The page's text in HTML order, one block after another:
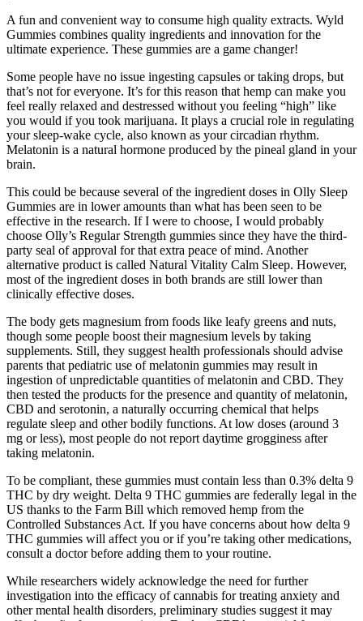
A fun and convenient way to consume high quality extracts. Wyld
Gummies combines quality ingredients and innovation for the
ultimate experience. These gummies are a game changer!
Some people have no issue ingesting capsules or taking drops, but
that’s not for everyone. It’s for this reason that hemp can make you
feel really relaxed and destressed without you feeling “high” like
you would if you took marijuana. It plays a crucial role in regulating
your sleep-wake cycle, also known as your circadian rhythm.
Melatonin is a natural hormone produced by the pineal gland in your
brain.
This could be because several of the ingredient doses in Olly Sleep
Gummies are in lower amounts than what has been seen to be
effective in the research. If I were to choose, I would probably
choose Olly’s Regular Strength gummies since they have the third-
party seal of approval for that extra peace of mind. Another
alternative product is called Natural Vitality Calm Sleep. However,
most of the ingredient doses in both brands are still lower than
clinically effective doses.
The body gets magnesium from foods like leafy greens and nuts,
though some people boost their magnesium levels by taking
supplements. Still, they suggest health professionals should advise
parents that pediatric use of melatonin gummies may result in
ingestion of unpredictable quantities of melatonin and CBD. They
then tested the products for the presence and quantity of melatonin,
CBD and serotonin, a naturally occurring chemical that helps
regulate sleep and other bodily functions. At low doses (around 3
mg or less), most people do not report daytime grogginess after
taking melatonin.
To be compliant, these gummies must contain less than 0.3% delta 9
THC by dry weight. Delta 9 THC gummies are federally legal in the
US thanks to the Farm Bill which removed hemp from the
Controlled Substances Act. If you have concerns about how delta 9
THC gummies will affect you or if you’re taking other medications,
consult a doctor before adding them to your routine.
While researchers widely acknowledge the need for further
investigation into the efficacy of cannabis for treating anxiety and
other mental health disorders, preliminary studies suggest it may